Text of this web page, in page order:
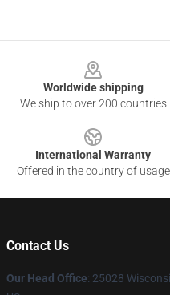
Worldwide shipping
We ship to over 200 countries
International Warranty
Offered in the country of usage
Contact Us
Our Head Office: 25028